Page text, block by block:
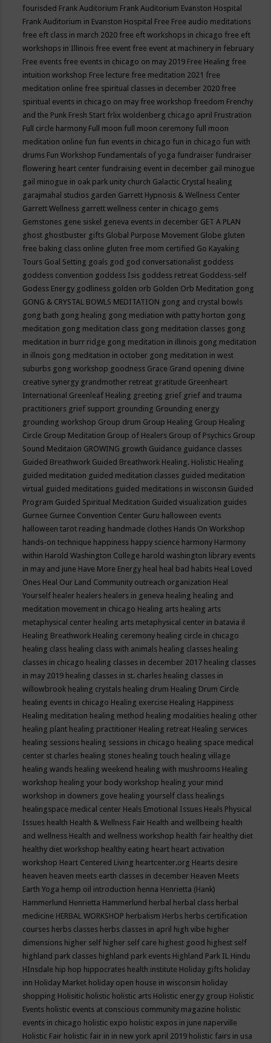
fourisded Frank Auditorium Frank Auditorium Evanston Hospital
Frank Auditorium in Evanston Hospital Free Free audio meditations
free eft class in march 2020 free eft workshops in chicago free eft
workshops in Illinois free event free event at machinery in february
Free events free events in chicago on may 2019 Free Healing free
intuition workshop Free lecture free meditation 2021 free
meditation online free spiritual classes in december 2020 free
spiritual events in chicago on may free workshop freedom Frenchy
and the Punk Fresh Start frlix woldenberg chicago april Frustration
Full circle harmony Full moon full moon ceremony full moon
meditation online fun fun events in chicago fun in chicago fun with
drums Fun Workshop Fundamentals of yoga fundraiser fundraiser
flowering heart center fundraising event in december gail minogue
gail minogue in oak park unity church Galactic Crystal healing
garajmahal studios garden Garrett Hypnosis & Wellness Center
Garrett Wellness garrett wellness center in chicago gems
Gemstones gene siskel geneva events in december GET A PLAN
ghost ghostbuster gifts Global Purpose Movement Globe gluten
free baking class online gluten free mom certified Go Kayaking
Tours Goal Setting goals god god conversationalist goddess
goddess convention goddess Isis goddess retreat Goddess-self
Godess Energy godliness golden orb Golden Orb Meditation gong
GONG & CRYSTAL BOWLS MEDITATION gong and crystal bowls
gong bath gong healing gong mediation with patty horton gong
meditation gong meditation class gong meditation classes gong
meditation in burr ridge gong meditation in illinois gong meditation
in illnois gong meditation in october gong meditation in west
suburbs gong workshop goodness Grace Grand opening divine
creative synergy grandmother retreat gratitude Greenheart
International Greenleaf Healing greeting grief grief and trauma
practitioners grief support grounding Grounding energy
grounding workshop Group drum Group Healing Group Healing
Circle Group Meditation Group of Healers Group of Psychics Group
Sound Meditaion GROWING growth Guidance guidance classes
Guided Breathwork Guided Breathwork Healing. Holistic Healing
guided meditation guided meditation classes guided meditation
virtual guided meditations guided meditations in wisconsin Guided
Program Guided Spiritual Meditation Guided visualization guides
Gurnee Gurnee Convention Center Guru halloween events
halloween tarot reading handmade clothes Hands On Workshop
hands-on technique happiness happy science harmony Harmony
within Harold Washington College harold washington library events
in may and june Have More Energy heal heal bad habits Heal Loved
Ones Heal Our Land Community outreach organization Heal
Yourself healer healers healers in geneva healing healing and
meditation movement in chicago Healing arts healing arts
metaphysical center healing arts metaphysical center in batavia il
Healing Breathwork Healing ceremony healing circle in chicago
healing class healing class with animals healing classes healing
classes in chicago healing classes in december 2017 healing classes
in may 2019 healing classes in st. charles healing classes in
willowbrook healing crystals healing drum Healing Drum Circle
healing events in chicago Healing exercise Healing Happiness
Healing meditation healing method healing modalities healing other
healing plant healing practitioner Healing retreat Healing services
healing sessions healing sessions in chicago healing space medical
center st charles healing stones healing touch healing village
healing wands healing weekend healing with mushrooms Healing
workshop healing your body workshop healing your mind
workshop in downers gove healing yourself class healings
healingspace medical center Heals Emotional Issues Heals Physical
Issues health Health & Wellness Fair Health and wellbeing health
and wellness Health and wellness workshop health fair healthy diet
healthy diet workshop healthy eating heart heart activation
workshop Heart Centered Living heartcenter.org Hearts desire
heaven heaven meets earth classes in december Heaven Meets
Earth Yoga hemp oil introduction henna Henrietta (Hank)
Hammerlund Henrietta Hammerlund herbal herbal class herbal
medicine HERBAL WORKSHOP herbalism Herbs herbs certification
courses herbs classes herbs classes in april high vibe higher
dimensions higher self higher self care highest good highest self
highland park classes highland park events Highland Park IL Hindu
HInsdale hip hop hippocrates health institute Holiday gifts holiday
inn Holiday Market holiday open house in wisconsin holiday
shopping Holisitic holistic holistic arts Holistic energy group Holistic
Events holistic events at conscious community magazine holistic
events in chicago holistic expo holistic expos in june naperville
Holistic Fair holistic fair in in new york april 2019 holistic fairs in usa